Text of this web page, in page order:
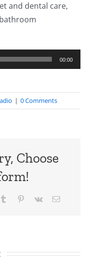
and dental care,
00:00
| 0 Comments
Choose
Tumblr Pinterest
Vk Email